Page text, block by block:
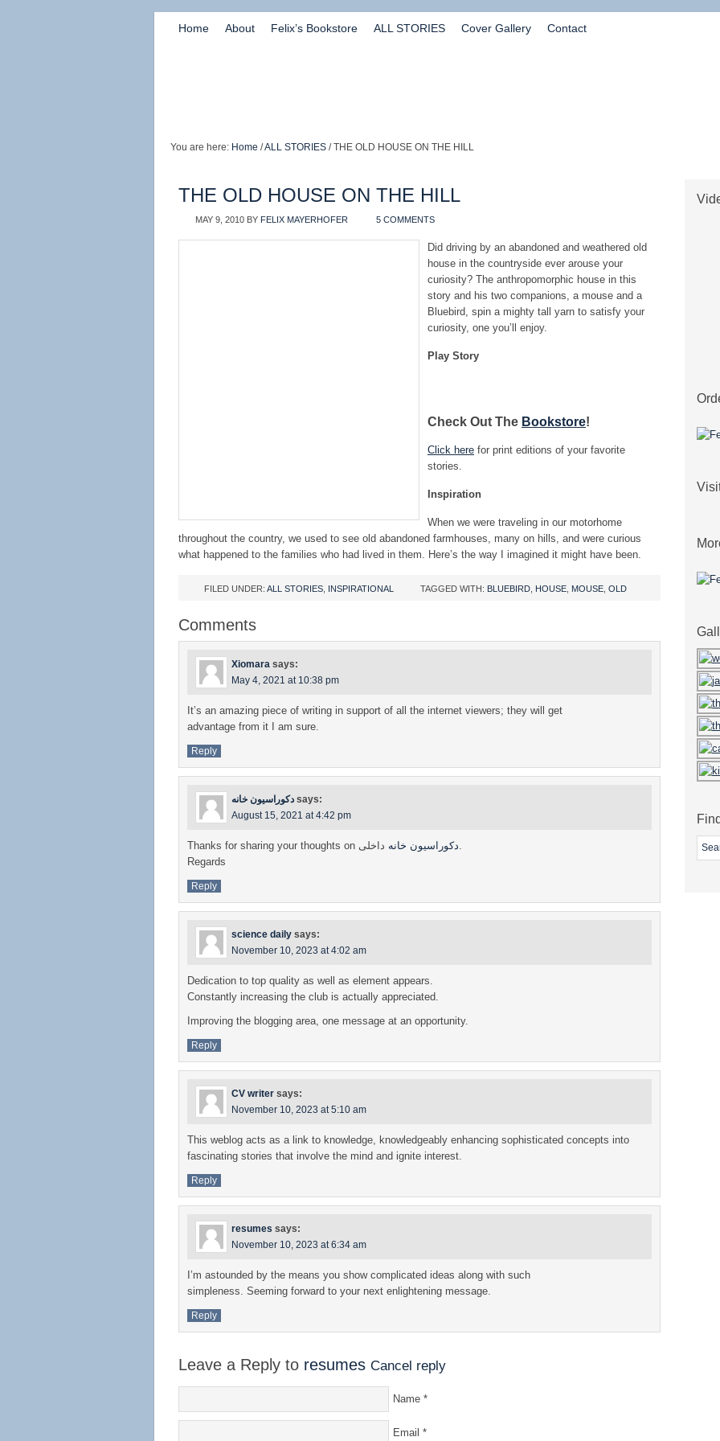
Home About Felix’s Bookstore ALL STORIES Cover Gallery Contact
You are here: Home /ALL STORIES / THE OLD HOUSE ON THE HILL
THE OLD HOUSE ON THE HILL
MAY 9, 2010 BY FELIX MAYERHOFER 5 COMMENTS
Did driving by an abandoned and weathered old
house in the countryside ever arouse your
curiosity? The anthropomorphic house in this
story and his two companions, a mouse and a
Bluebird, spin a mighty tall yarn to satisfy your
curiosity, one you’ll enjoy.
Play Story
Check Out The Bookstore!
Click here for print editions of your favorite
stories.
Inspiration
When we were traveling in our motorhome
throughout the country, we used to see old abandoned farmhouses, many on hills, and were curious
what happened to the families who had lived in them. Here’s the way I imagined it might have been.
FILED UNDER: ALL STORIES INSPIRATIONAL TAGGED WITH: BLUEBIRD HOUSE MOUSE OLD
Comments
Xiomara says:
May 4, 2021 at 10:38 pm
It’s an amazing piece of writing in support of all the internet viewers; they will get
advantage from it I am sure.
Reply
دکوراسیون خانه says:
August 15, 2021 at 4:42 pm
Thanks for sharing your thoughts on دکوراسیون خانهداخلی.
Regards
Reply
science daily says:
November 10, 2023 at 4:02 am
Dedication to top quality as well as element appears.
Constantly increasing the club is actually appreciated.
Improving the blogging area, one message at an opportunity.
Reply
CV writer says:
November 10, 2023 at 5:10 am
This weblog acts as a link to knowledge, knowledgeably enhancing sophisticated concepts into
fascinating stories that involve the mind and ignite interest.
Reply
resumes says:
November 10, 2023 at 6:34 am
I’m astounded by the means you show complicated ideas along with such
simpleness. Seeming forward to your next enlightening message.
Reply
Leave a Reply to resumes Cancel reply
Name *
Email *